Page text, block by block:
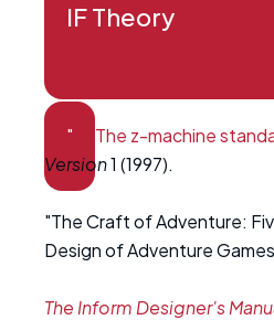
IF Theory
" The z-machine
Version1 (1997).
"The Craft of Adventure:
Design of Adventure
The Inform Designer's